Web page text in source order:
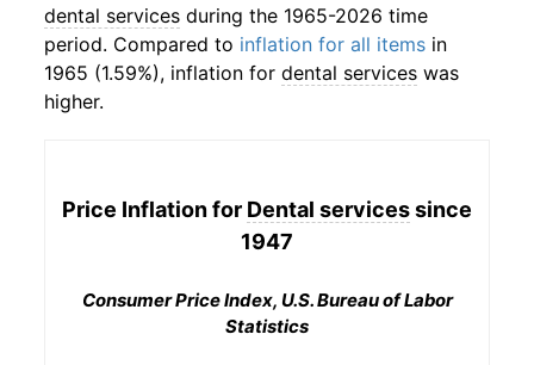
dental services during the 1965-2026 time
period. Compared to inflation for all items in
1965 (1.59%), inflation for dental services was
higher.
Price Inflation for Dental servicessince
1947
Consumer Price Index, U.S. Bureau of Labor
Statistics